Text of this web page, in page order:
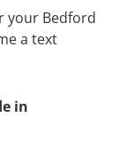
your Bedford
a text
in